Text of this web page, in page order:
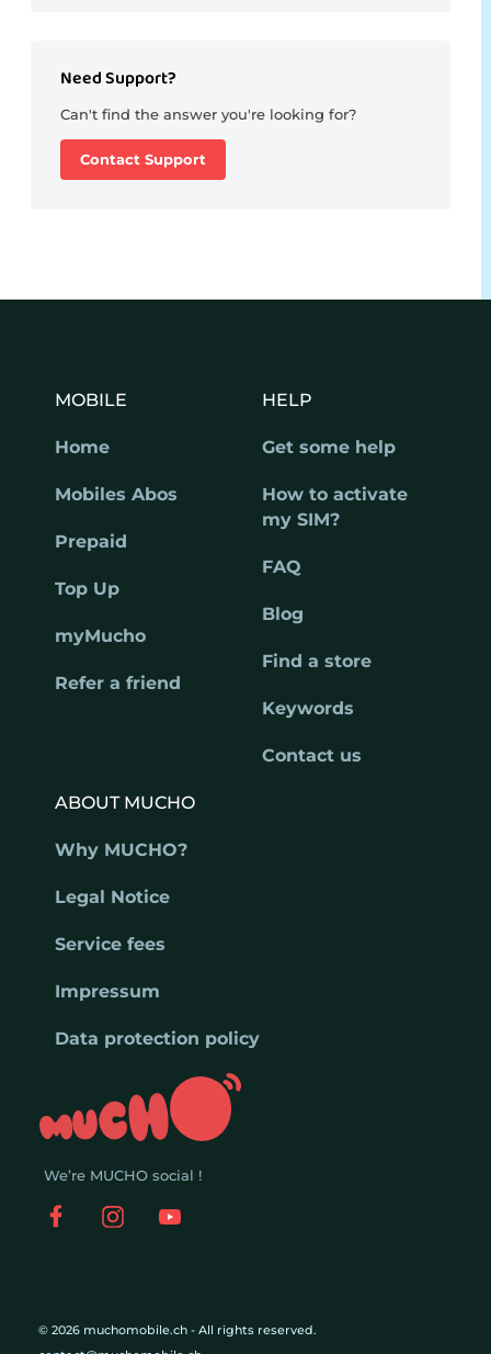
Need Support?
Can't find the answer you're looking for?
Contact Support
We’re MUCHO social !
© 2026 muchomobile.ch - All rights reserved.
MOBILE
Home
Mobiles Abos
Prepaid
Top Up
myMucho
Refer a friend
HELP
Get some help
How to activate
my SIM?
FAQ
Blog
Find a store
Keywords
Contact us
ABOUT MUCHO
Why MUCHO?
Legal Notice
Service fees
Impressum
Data protection policy